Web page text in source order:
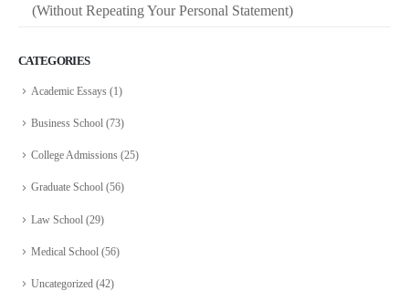
(Without Repeating Your Personal Statement)
CATEGORIES
Academic Essays (1)
Business School (73)
College Admissions (25)
Graduate School (56)
Law School (29)
Medical School (56)
Uncategorized (42)